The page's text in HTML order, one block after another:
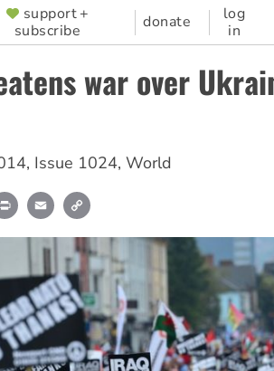
support +
subscribe
donate
log
in
war over
, Issue 1024, World
Print Email